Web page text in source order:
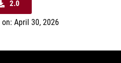
2.0
April 30, 2026